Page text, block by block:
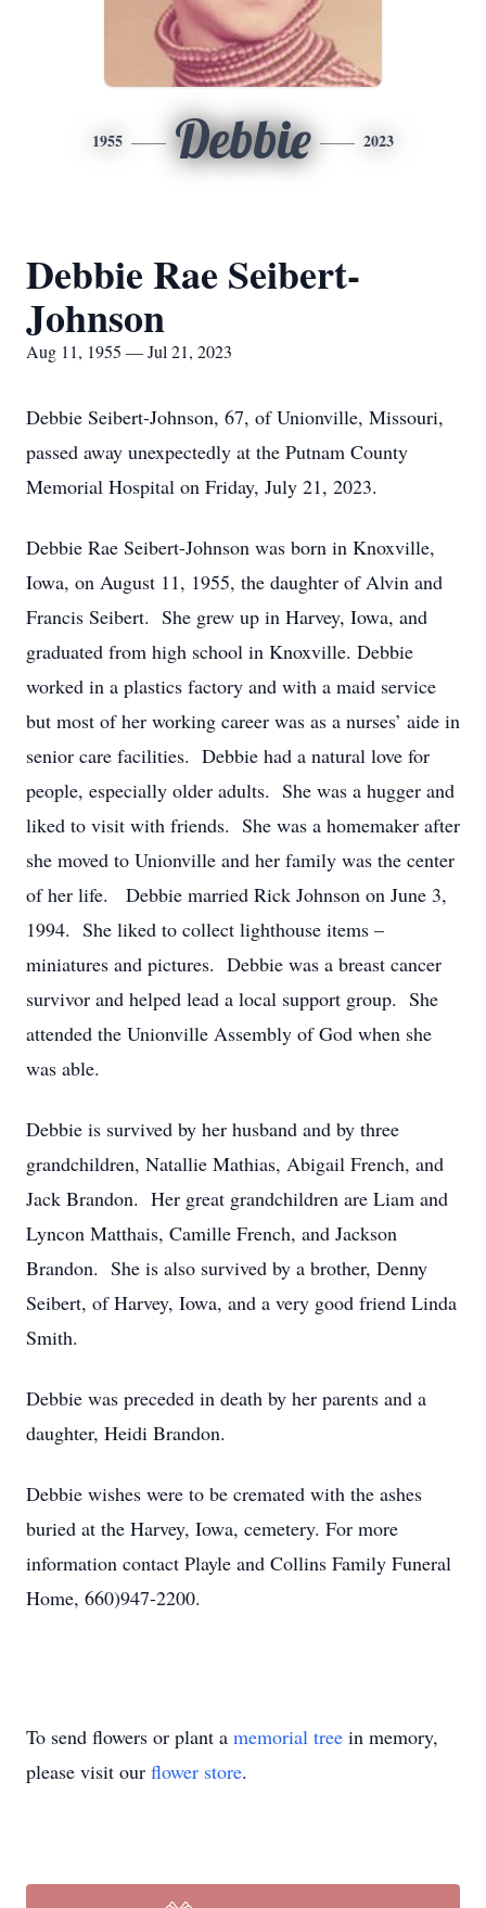
1955 Debbie 2023
Debbie Rae Seibert-
Johnson
Aug 11, 1955 — Jul 21, 2023
Debbie Seibert-Johnson, 67, of Unionville, Missouri,
passed away unexpectedly at the Putnam County
Memorial Hospital on Friday, July 21, 2023.
Debbie Rae Seibert-Johnson was born in Knoxville,
Iowa, on August 11, 1955, the daughter of Alvin and
Francis Seibert. She grew up in Harvey, Iowa, and
graduated from high school in Knoxville. Debbie
worked in a plastics factory and with a maid service
but most of her working career was as a nurses’ aide in
senior care facilities. Debbie had a natural love for
people, especially older adults. She was a hugger and
liked to visit with friends. She was a homemaker after
she moved to Unionville and her family was the center
of her life. Debbie married Rick Johnson on June 3,
1994. She liked to collect lighthouse items –
miniatures and pictures. Debbie was a breast cancer
survivor and helped lead a local support group. She
attended the Unionville Assembly of God when she
was able.
Debbie is survived by her husband and by three
grandchildren, Natallie Mathias, Abigail French, and
Jack Brandon. Her great grandchildren are Liam and
Lyncon Matthais, Camille French, and Jackson
Brandon. She is also survived by a brother, Denny
Seibert, of Harvey, Iowa, and a very good friend Linda
Smith.
Debbie was preceded in death by her parents and a
daughter, Heidi Brandon.
Debbie wishes were to be cremated with the ashes
buried at the Harvey, Iowa, cemetery. For more
information contact Playle and Collins Family Funeral
Home, 660)947-2200.
To send flowers or plant a memorial tree in memory,
please visit our flower store.